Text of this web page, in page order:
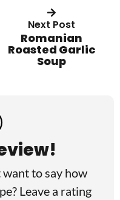
Next Post
Romanian
Roasted Garlic
Soup
to say how
Leave a rating